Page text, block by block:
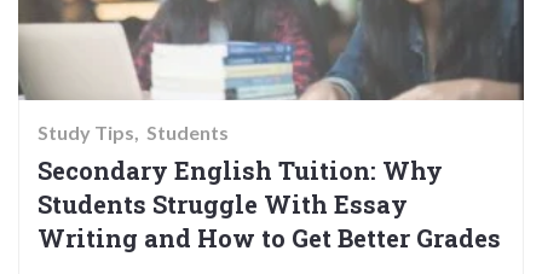
Study Tips Students
Secondary English Tuition: Why
Students Struggle With Essay
Writing and How to Get Better Grades